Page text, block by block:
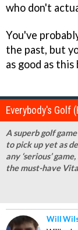
who don't
You've
the past, but
as good as
Everybody's Golf
A superb golf
to pick up yet as
any ‘serious’
the must-have
Will